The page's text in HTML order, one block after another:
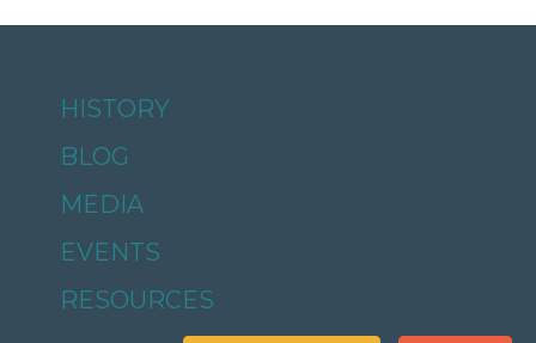
HISTORY
BLOG
MEDIA
EVENTS
RESOURCES